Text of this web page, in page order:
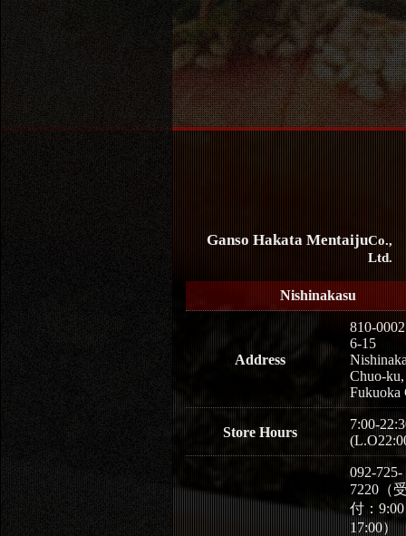
Ganso Hakata MentaijuCo.,
Ltd.
Nishinakasu
Address
810-0002
6-15
Chuo-ku,
Fukuoka
Store Hours
7:00-
092-725-
7220（
付：
17:00）